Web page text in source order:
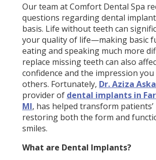
Our team at Comfort Dental Spa
questions regarding dental
basis. Life without teeth can
your quality of life—making basic
eating and speaking much more
replace missing teeth can also
confidence and the impression you
others. Fortunately, Dr. Aziza
provider of dental implants in
MI, has helped transform patients’
restoring both the form and
smiles.
What are Dental Implants?